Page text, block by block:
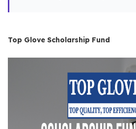
Top Glove Scholarship Fund